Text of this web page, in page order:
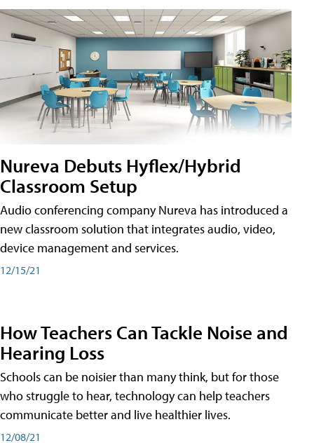
Nureva Debuts Hyflex/Hybrid
Classroom Setup
Audio conferencing company Nureva has introduced a
new classroom solution that integrates audio, video,
device management and services.
12/15/21
How Teachers Can Tackle Noise and
Hearing Loss
Schools can be noisier than many think, but for those
who struggle to hear, technology can help teachers
communicate better and live healthier lives.
12/08/21